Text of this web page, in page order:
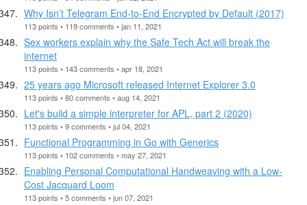
Why Isn’t Telegram End-to-End Encrypted by Default (2017)
113 points • 119 comments • jan 11, 2021
Sex workers explain why the Safe Tech Act will break the
internet
113 points • 143 comments • apr 18, 2021
25 years ago Microsoft released Internet Explorer 3.0
113 points • 80 comments • aug 14, 2021
Let's build a simple interpreter for APL, part 2 (2020)
113 points • 9 comments • jul 04, 2021
Functional Programming in Go with Generics
113 points • 102 comments • may 27, 2021
Enabling Personal Computational Handweaving with a Low-
Cost Jacquard Loom
113 points • 5 comments • jun 07, 2021